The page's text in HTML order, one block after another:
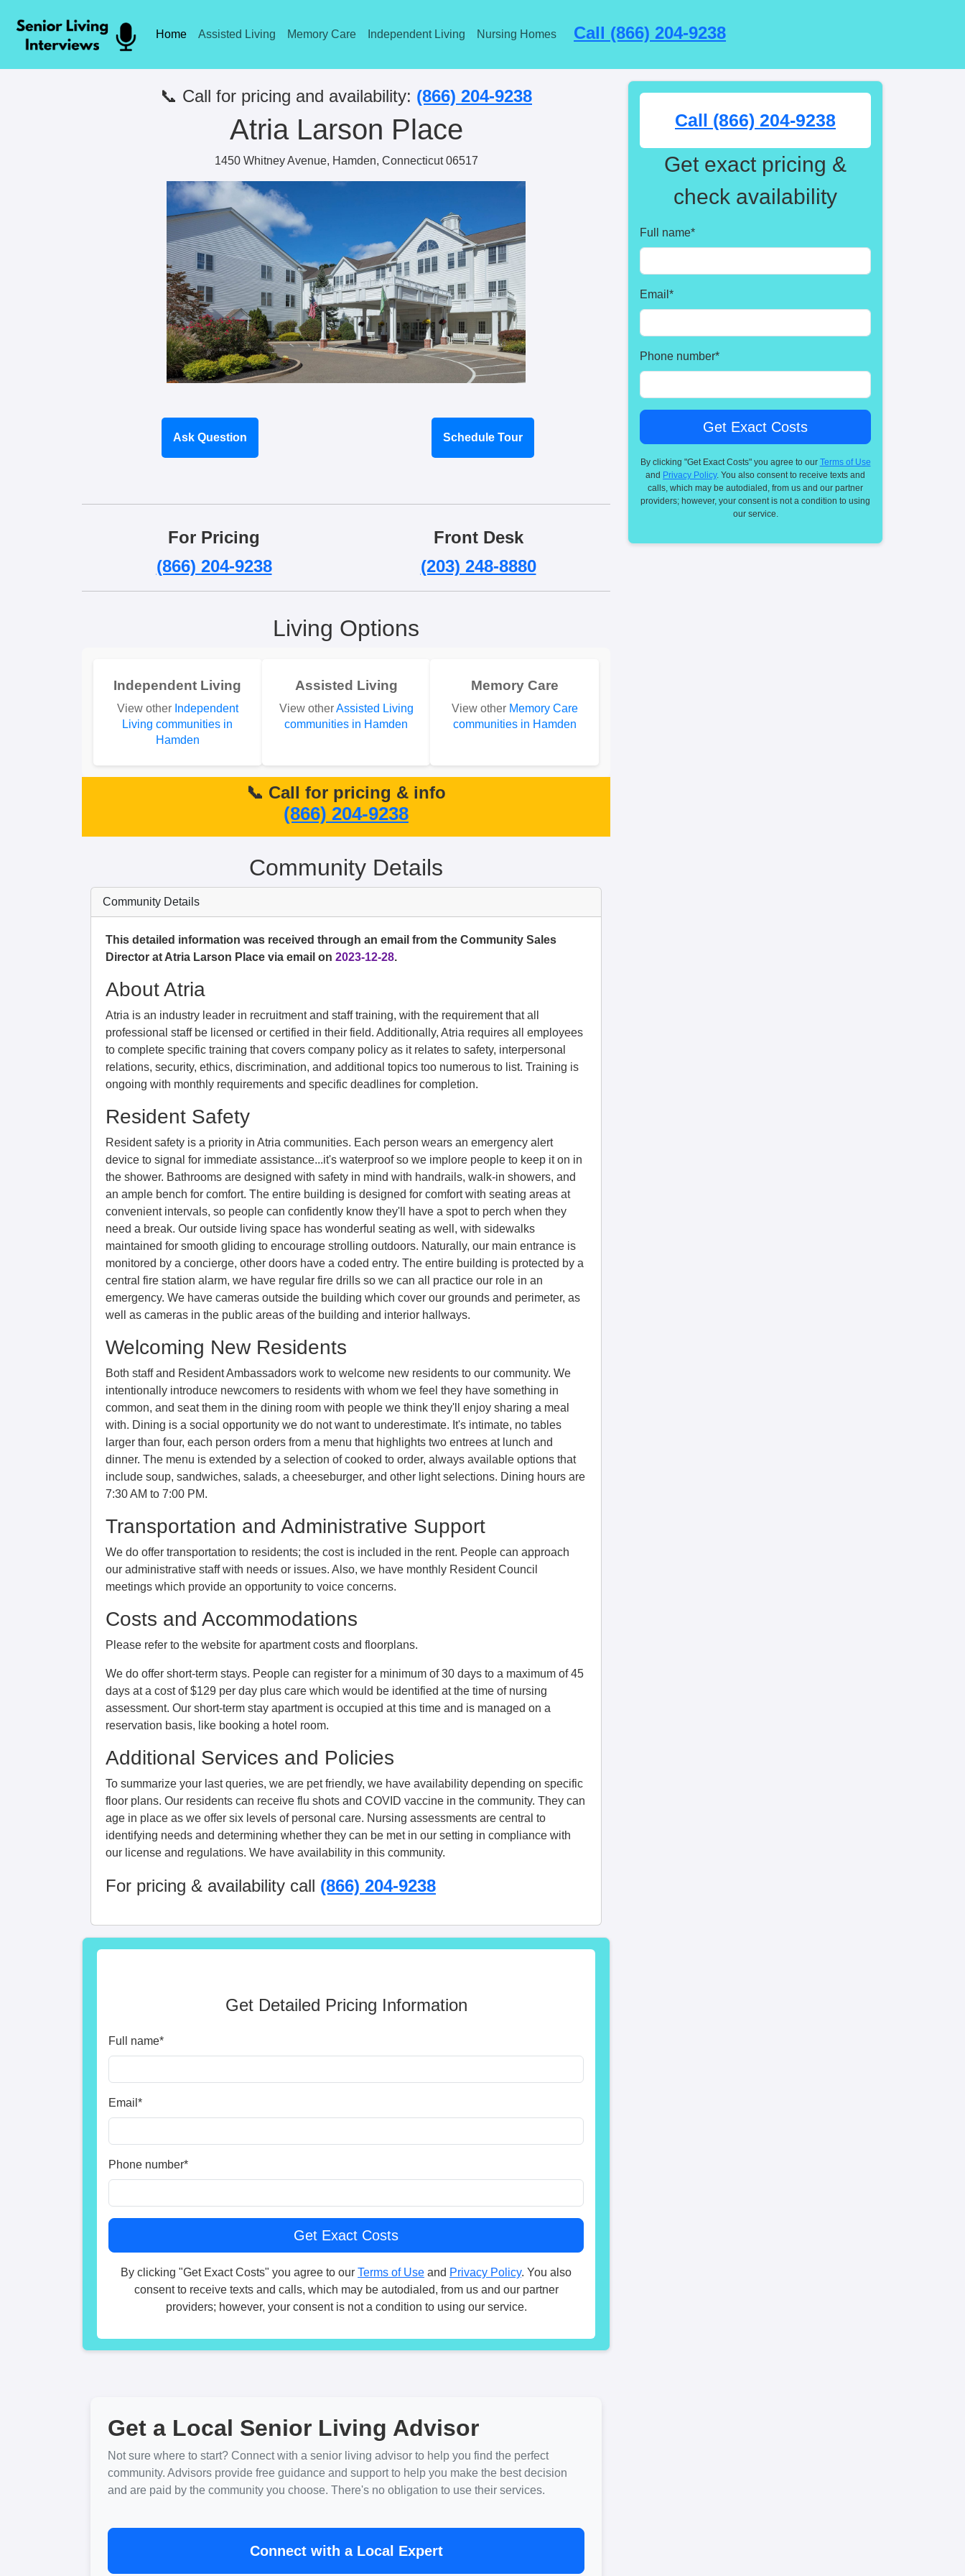
Home Assisted Living Memory Care Independent Living Nursing Homes Call (866) 204-9238
📞 Call for pricing and availability: (866) 204-9238
Atria Larson Place
1450 Whitney Avenue, Hamden, Connecticut 06517
Ask Question Schedule Tour
For Pricing
(866) 204-9238
Front Desk
(203) 248-8880
Living Options
Independent Living
View other Independent
Living communities in
Hamden
Assisted Living
View otherAssisted Living
communities in Hamden
Memory Care
View other Memory Care
communities in Hamden
📞 Call for pricing & info
(866) 204-9238
Community Details
Community Details
This detailed information was received through an email from the Community Sales
Director at Atria Larson Place via email on 2023-12-28.
About Atria
Atria is an industry leader in recruitment and staff training, with the requirement that all
professional staff be licensed or certified in their field. Additionally, Atria requires all employees
to complete specific training that covers company policy as it relates to safety, interpersonal
relations, security, ethics, discrimination, and additional topics too numerous to list. Training is
ongoing with monthly requirements and specific deadlines for completion.
Resident Safety
Resident safety is a priority in Atria communities. Each person wears an emergency alert
device to signal for immediate assistance...it's waterproof so we implore people to keep it on in
the shower. Bathrooms are designed with safety in mind with handrails, walk-in showers, and
an ample bench for comfort. The entire building is designed for comfort with seating areas at
convenient intervals, so people can confidently know they'll have a spot to perch when they
need a break. Our outside living space has wonderful seating as well, with sidewalks
maintained for smooth gliding to encourage strolling outdoors. Naturally, our main entrance is
monitored by a concierge, other doors have a coded entry. The entire building is protected by a
central fire station alarm, we have regular fire drills so we can all practice our role in an
emergency. We have cameras outside the building which cover our grounds and perimeter, as
well as cameras in the public areas of the building and interior hallways.
Welcoming New Residents
Both staff and Resident Ambassadors work to welcome new residents to our community. We
intentionally introduce newcomers to residents with whom we feel they have something in
common, and seat them in the dining room with people we think they'll enjoy sharing a meal
with. Dining is a social opportunity we do not want to underestimate. It's intimate, no tables
larger than four, each person orders from a menu that highlights two entrees at lunch and
dinner. The menu is extended by a selection of cooked to order, always available options that
include soup, sandwiches, salads, a cheeseburger, and other light selections. Dining hours are
7:30 AM to 7:00 PM.
Transportation and Administrative Support
We do offer transportation to residents; the cost is included in the rent. People can approach
our administrative staff with needs or issues. Also, we have monthly Resident Council
meetings which provide an opportunity to voice concerns.
Costs and Accommodations
Please refer to the website for apartment costs and floorplans.
We do offer short-term stays. People can register for a minimum of 30 days to a maximum of 45
days at a cost of $129 per day plus care which would be identified at the time of nursing
assessment. Our short-term stay apartment is occupied at this time and is managed on a
reservation basis, like booking a hotel room.
Additional Services and Policies
To summarize your last queries, we are pet friendly, we have availability depending on specific
floor plans. Our residents can receive flu shots and COVID vaccine in the community. They can
age in place as we offer six levels of personal care. Nursing assessments are central to
identifying needs and determining whether they can be met in our setting in compliance with
our license and regulations. We have availability in this community.
For pricing & availability call (866) 204-9238
Get Detailed Pricing Information
Full name*
Email *
Phone number*
By clicking "Get Exact Costs" you agree to our Terms of Use and Privacy Policy. You also
consent to receive texts and calls, which may be autodialed, from us and our partner
providers; however, your consent is not a condition to using our service.
Get a Local Senior Living Advisor
Not sure where to start? Connect with a senior living advisor to help you find the perfect
community. Advisors provide free guidance and support to help you make the best decision
and are paid by the community you choose. There's no obligation to use their services.
Connect with a Local Expert
Call (866) 204-9238
Get exact pricing &
check availability
Full name*
Email *
Phone number*
By clicking "Get Exact Costs" you agree to our Terms of Use
and Privacy Policy. You also consent to receive texts and
calls, which may be autodialed, from us and our partner
providers; however, your consent is not a condition to using
our service.